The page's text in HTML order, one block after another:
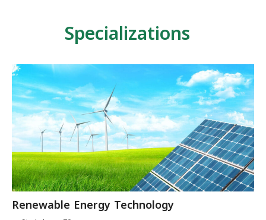
Specializations
Renewable Energy Technology